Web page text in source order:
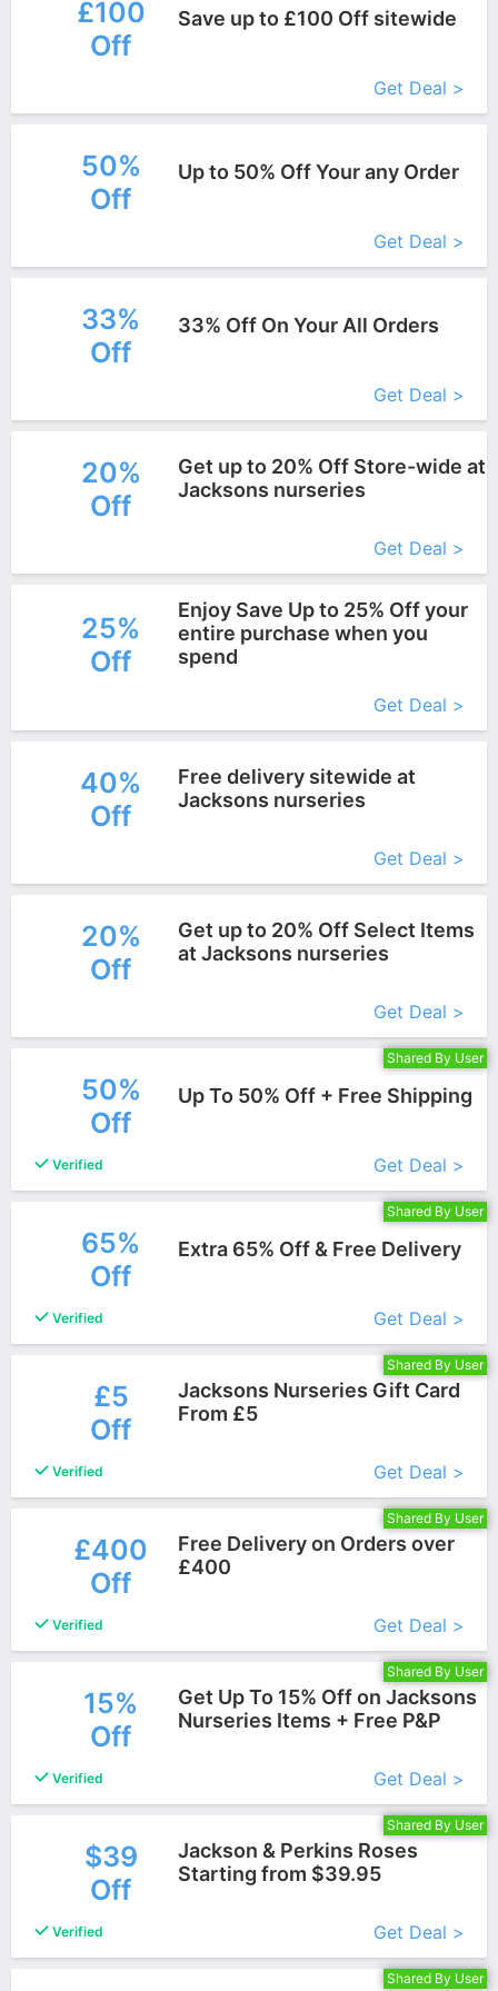
£100
Off
Save up to £100 Off sitewide
Get Deal >
50%
Off
Up to 50% Off Your any Order
Get Deal >
33%
Off
33% Off On Your All Orders
Get Deal >
20%
Off
Get up to 20% Off Store-wide at
Jacksons nurseries
Get Deal >
25%
Off
Enjoy Save Up to 25% Off your
entire purchase when you
spend
Get Deal >
40%
Off
Free delivery sitewide at
Jacksons nurseries
Get Deal >
20%
Off
Get up to 20% Off Select Items
at Jacksons nurseries
Get Deal >
Shared By User
50%
Off
Up To 50% Off + Free Shipping
Verified Get Deal >
Shared By User
65%
Off
Extra 65% Off & Free Delivery
Verified Get Deal >
Shared By User
£5
Off
Jacksons Nurseries Gift Card
From £5
Verified
Get Deal >
Shared By User
£400
Off
Free Delivery on Orders over
£400
Verified
Get Deal >
Shared By User
15%
Off
Get Up To 15% Off on Jacksons
Nurseries Items + Free P&P
Verified
Get Deal >
Shared By User
$39
Off
Jackson & Perkins Roses
Starting from $39.95
Verified
Get Deal >
Shared By User